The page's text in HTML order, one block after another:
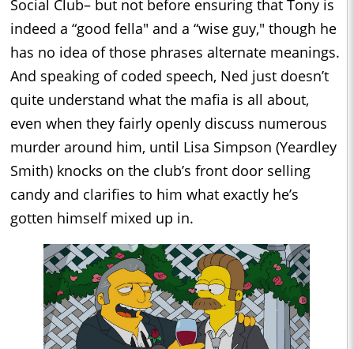
Social Club– but not before ensuring that Tony is
indeed a “good fella" and a “wise guy," though he
has no idea of those phrases alternate meanings.
And speaking of coded speech, Ned just doesn’t
quite understand what the mafia is all about,
even when they fairly openly discuss numerous
murder around him, until Lisa Simpson (Yeardley
Smith) knocks on the club’s front door selling
candy and clarifies to him what exactly he’s
gotten himself mixed up in.